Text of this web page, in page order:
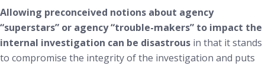
Allowing preconceived notions about agency
“superstars” or agency “trouble-makers” to impact the
internal investigation can be disastrous in that it stands
to compromise the integrity of the investigation and puts